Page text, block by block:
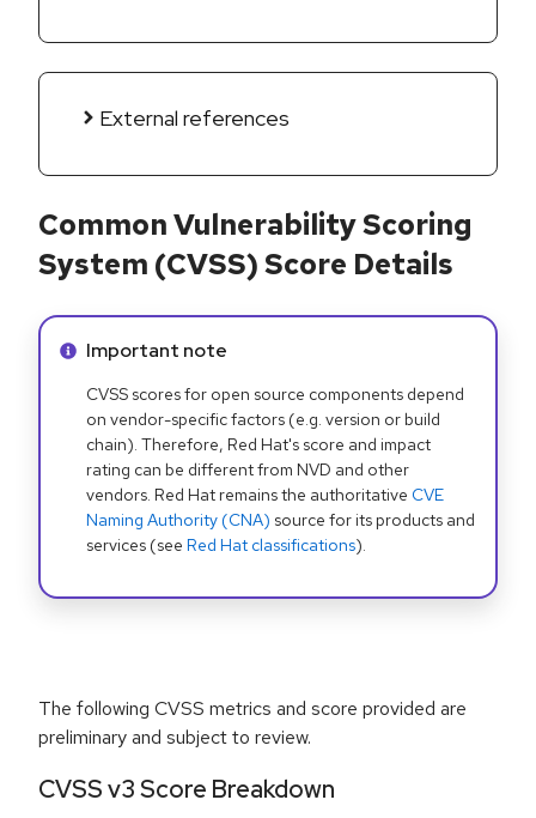
External references
Common Vulnerability Scoring
System (CVSS) Score Details
Info alert:
Important note
CVSS scores for open source components depend
on vendor-specific factors (e.g. version or build
chain). Therefore, Red Hat's score and impact
rating can be different from NVD and other
vendors. Red Hat remains the authoritative CVE
Naming Authority (CNA) source for its products and
services (see Red Hat classifications).
The following CVSS metrics and score provided are
preliminary and subject to review.
CVSS v3 Score Breakdown